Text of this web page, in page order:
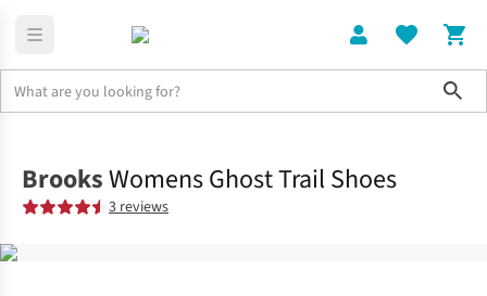
BrooksWomens Ghost Trail Shoes
3 reviews